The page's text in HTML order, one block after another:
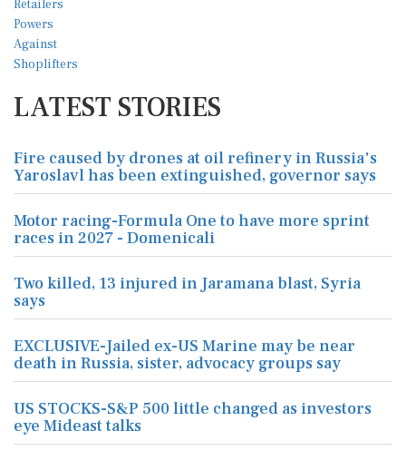
LATEST STORIES
Fire caused by drones at oil refinery in Russia's
Yaroslavl has been extinguished, governor says
Motor racing-Formula One to have more sprint
races in 2027 - Domenicali
Two killed, 13 injured in Jaramana blast, Syria
says
EXCLUSIVE-Jailed ex-US Marine may be near
death in Russia, sister, advocacy groups say
US STOCKS-S&P 500 little changed as investors
eye Mideast talks